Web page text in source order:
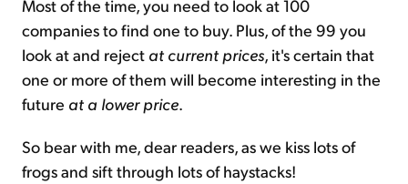
Most of the time, you need to look at 100
companies to find one to buy. Plus, of the 99 you
look at and reject at current prices, it's certain that
one or more of them will become interesting in the
future at a lower price.
So bear with me, dear readers, as we kiss lots of
frogs and sift through lots of haystacks!